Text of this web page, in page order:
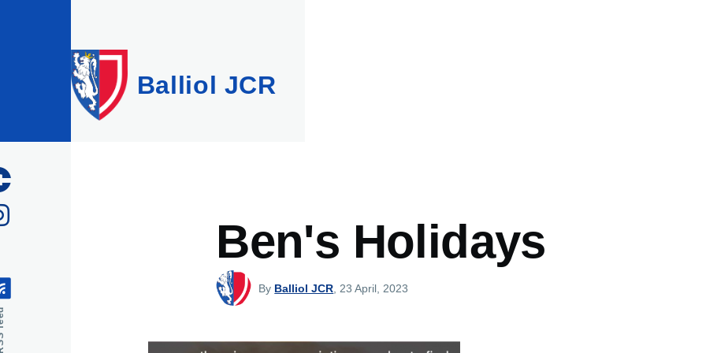
Balliol JCR
Ben's Holidays
By Balliol JCR , 23 April, 2023